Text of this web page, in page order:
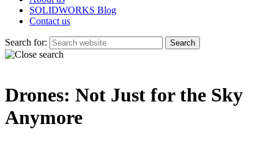
SOLIDWORKS Blog
Contact us
Search for:
Drones: Not Just for the Sky
Anymore